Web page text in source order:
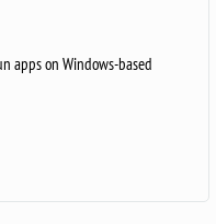
apps on Windows-based